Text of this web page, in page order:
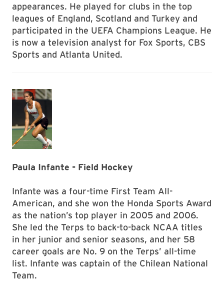
appearances. He played for clubs in the top
leagues of England, Scotland and Turkey and
participated in the UEFA Champions League. He
is now a television analyst for Fox Sports, CBS
Sports and Atlanta United.
Paula Infante - Field Hockey
Infante was a four-time First Team All-
American, and she won the Honda Sports Award
as the nation’s top player in 2005 and 2006.
She led the Terps to back-to-back NCAA titles
in her junior and senior seasons, and her 58
career goals are No. 9 on the Terps’ all-time
list. Infante was captain of the Chilean National
Team.